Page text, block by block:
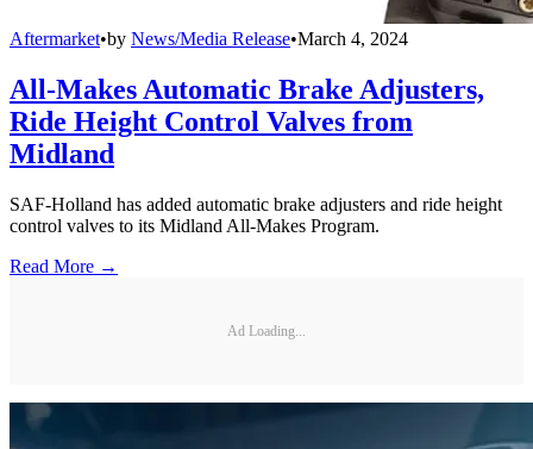
Aftermarket•by News/Media Release•March 4, 2024
All-Makes Automatic Brake Adjusters,
Ride Height Control Valves from
Midland
SAF-Holland has added automatic brake adjusters and ride height
control valves to its Midland All-Makes Program.
Read More →
Ad Loading...